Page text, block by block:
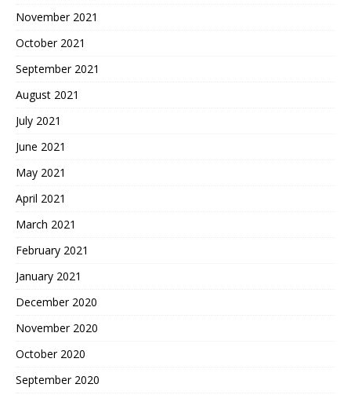
November 2021
October 2021
September 2021
August 2021
July 2021
June 2021
May 2021
April 2021
March 2021
February 2021
January 2021
December 2020
November 2020
October 2020
September 2020